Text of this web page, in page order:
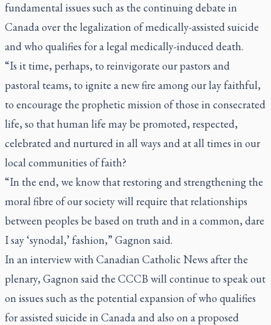
fundamental issues such as the continuing debate in
Canada over the legalization of medically-assisted suicide
and who qualifies for a legal medically-induced death.
“Is it time, perhaps, to reinvigorate our pastors and
pastoral teams, to ignite a new fire among our lay faithful,
to encourage the prophetic mission of those in consecrated
life, so that human life may be promoted, respected,
celebrated and nurtured in all ways and at all times in our
local communities of faith?
“In the end, we know that restoring and strengthening the
moral fibre of our society will require that relationships
between peoples be based on truth and in a common, dare
I say ‘synodal,’ fashion,” Gagnon said.
In an interview with Canadian Catholic News after the
plenary, Gagnon said the CCCB will continue to speak out
on issues such as the potential expansion of who qualifies
for assisted suicide in Canada and also on a proposed